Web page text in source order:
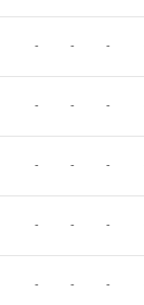
- - -
- - -
- - -
- - -
- - -